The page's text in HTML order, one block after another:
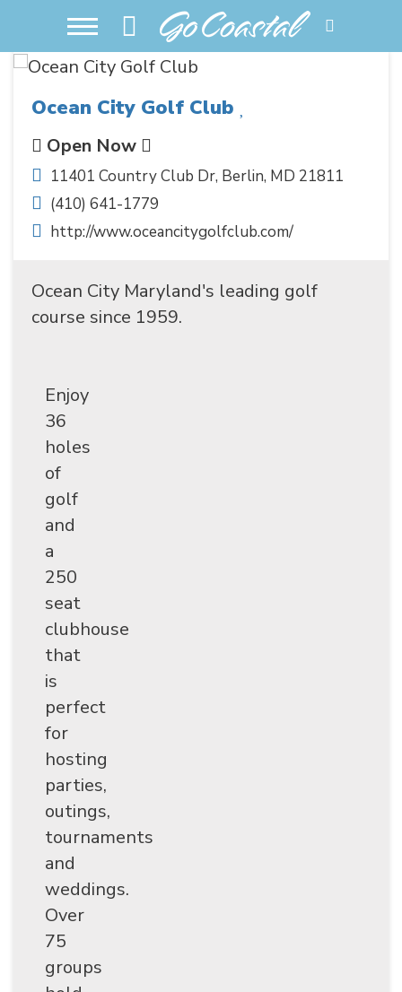
Ocean City Golf Club
Open Now
11401 Country Club Dr, Berlin, MD 21811
(410) 641-1779
http://www.oceancitygolfclub.com/
Ocean City Maryland's leading golf
course since 1959.
Enjoy
36
holes
of
golf
and
a
250
seat
clubhouse
that
is
perfect
for
hosting
parties,
outings,
tournaments
and
weddings.
Over
75
groups